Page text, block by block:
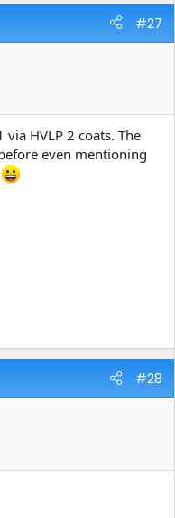
#27
HVLP 2 coats. The
even mentioning
#28